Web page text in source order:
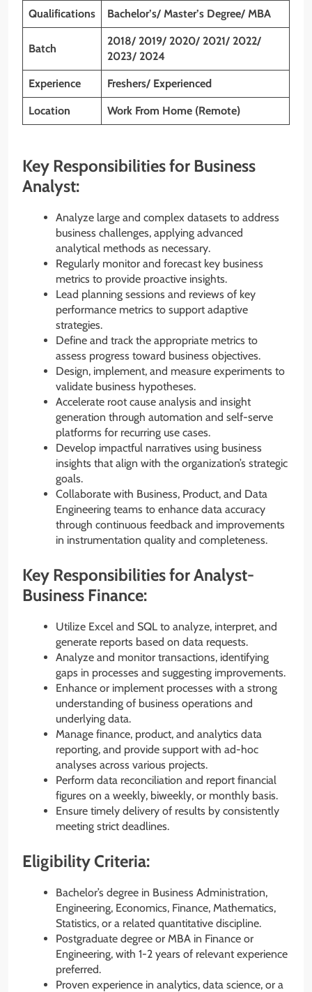
Qualifications Bachelor’s/ Master’s Degree/ MBA
Batch
2018/ 2019/ 2020/ 2021/ 2022/
2023/ 2024
Experience Freshers/ Experienced
Location Work From Home (Remote)
Key Responsibilities for Business
Analyst:
Analyze large and complex datasets to address
business challenges, applying advanced
analytical methods as necessary.
Regularly monitor and forecast key business
metrics to provide proactive insights.
Lead planning sessions and reviews of key
performance metrics to support adaptive
strategies.
Define and track the appropriate metrics to
assess progress toward business objectives.
Design, implement, and measure experiments to
validate business hypotheses.
Accelerate root cause analysis and insight
generation through automation and self-serve
platforms for recurring use cases.
Develop impactful narratives using business
insights that align with the organization’s strategic
goals.
Collaborate with Business, Product, and Data
Engineering teams to enhance data accuracy
through continuous feedback and improvements
in instrumentation quality and completeness.
Key Responsibilities for Analyst-
Business Finance:
Utilize Excel and SQL to analyze, interpret, and
generate reports based on data requests.
Analyze and monitor transactions, identifying
gaps in processes and suggesting improvements.
Enhance or implement processes with a strong
understanding of business operations and
underlying data.
Manage finance, product, and analytics data
reporting, and provide support with ad-hoc
analyses across various projects.
Perform data reconciliation and report financial
figures on a weekly, biweekly, or monthly basis.
Ensure timely delivery of results by consistently
meeting strict deadlines.
Eligibility Criteria:
Bachelor’s degree in Business Administration,
Engineering, Economics, Finance, Mathematics,
Statistics, or a related quantitative discipline.
Postgraduate degree or MBA in Finance or
Engineering, with 1-2 years of relevant experience
preferred.
Proven experience in analytics, data science, or a